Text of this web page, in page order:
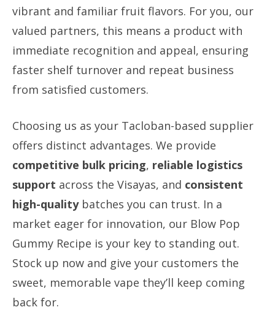
vibrant and familiar fruit flavors. For you, our
valued partners, this means a product with
immediate recognition and appeal, ensuring
faster shelf turnover and repeat business
from satisfied customers.
Choosing us as your Tacloban-based supplier
offers distinct advantages. We provide
competitive bulk pricing, reliable logistics
support across the Visayas, and consistent
high-qualitybatches you can trust. In a
market eager for innovation, our Blow Pop
Gummy Recipe is your key to standing out.
Stock up now and give your customers the
sweet, memorable vape they’ll keep coming
back for.